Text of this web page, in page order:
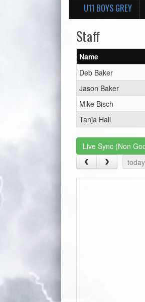
U11 BOYS GREY
Staff
Name
Deb Baker
Jason Baker
Mike Bisch
Tanja Hall
Live Sync (Non
today